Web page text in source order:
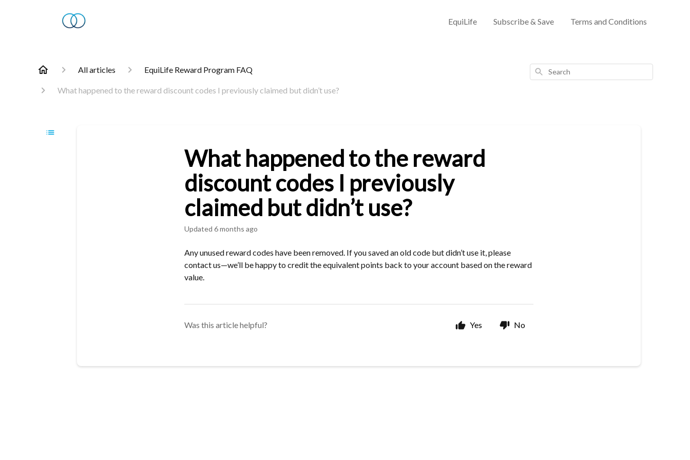
EquiLife Subscribe & Save Terms and Conditions
All articles EquiLife Reward Program FAQ
What happened to the reward discount codes I previously claimed but didn’t use?
Search
What happened to the reward
discount codes I previously
claimed but didn’t use?
Updated 6 months ago
Any unused reward codes have been removed. If you saved an old code but didn’t use it, please
contact us—we’ll be happy to credit the equivalent points back to your account based on the reward
value.
Was this article helpful? Yes No